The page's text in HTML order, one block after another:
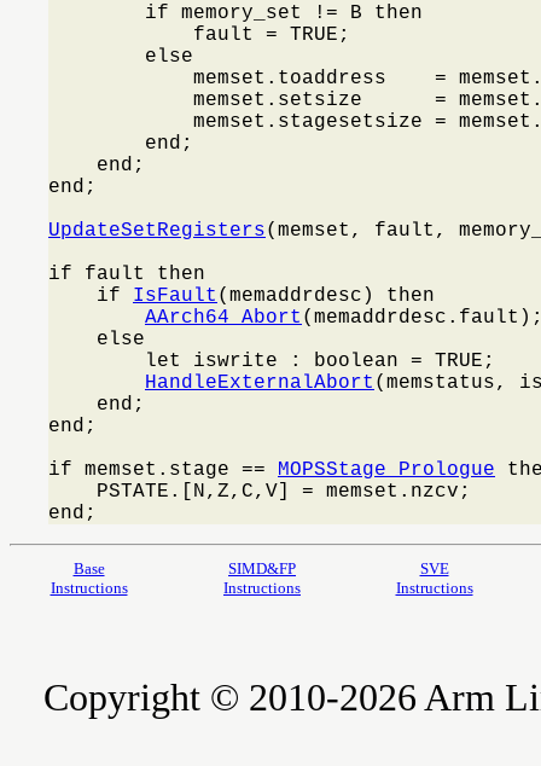
        if memory_set != B then
            fault = TRUE;
        else
memset.toaddress    =
memset.setsize      =
memset.stagesetsize =
        end;
    end;
end;
UpdateSetRegisters(memset, fault,
if fault then
    if
IsFault (memaddrdesc) then
AArch64_Abort
    else
        let iswrite : boolean = TRUE;
HandleExternalAbort (memstatus,
    end;
end;
if memset.stage == MOPSStage_Prologue
    PSTATE.[N,Z,C,V] = memset.nzcv;
end;
Base
Instructions
SIMD&FP
Instructions
SVE
Instructions
Copyright © 2010-2026 Arm